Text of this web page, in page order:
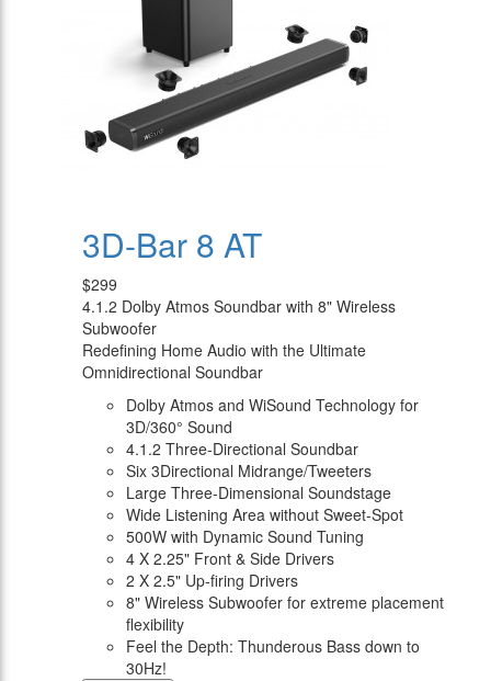
3D-Bar 8 AT
$299
4.1.2 Dolby Atmos Soundbar with 8" Wireless
Subwoofer
Redefining Home Audio with the Ultimate
Omnidirectional Soundbar
Dolby Atmos and WiSound Technology for
3D/360° Sound
4.1.2 Three-Directional Soundbar
Six 3Directional Midrange/Tweeters
Large Three-Dimensional Soundstage
Wide Listening Area without Sweet-Spot
500W with Dynamic Sound Tuning
4 X 2.25" Front & Side Drivers
2 X 2.5" Up-firing Drivers
8" Wireless Subwoofer for extreme placement
flexibility
Feel the Depth: Thunderous Bass down to
30Hz!